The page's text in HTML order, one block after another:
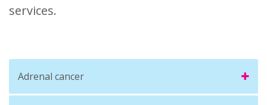
services.
Adrenal cancer